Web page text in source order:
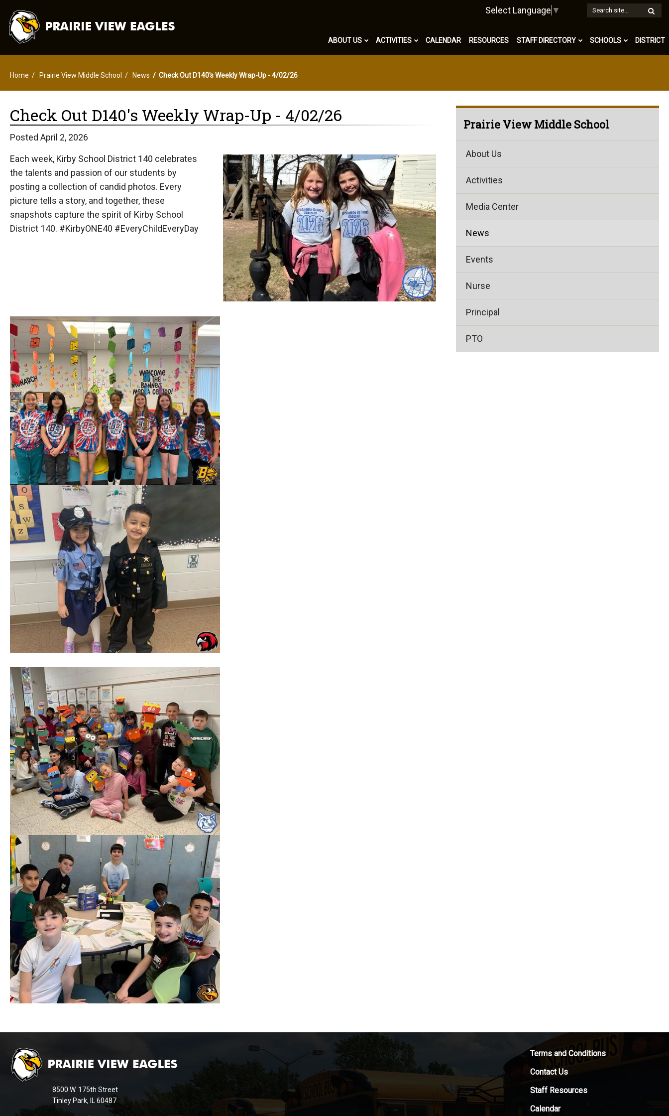
ABOUT US ACTIVITIES CALENDAR RESOURCES STAFF DIRECTORY SCHOOLS DISTRICT
Select Language ▼
Home Prairie View Middle School News Check Out D140's Weekly Wrap-Up - 4/02/26
Check Out D140's Weekly Wrap-Up - 4/02/26
Posted April 2, 2026
Each week, Kirby School District 140 celebrates
the talents and passion of our students by
posting a collection of candid photos. Every
picture tells a story, and together, these
snapshots capture the spirit of Kirby School
District 140. #KirbyONE40 #EveryChildEveryDay
Prairie View Middle School
About Us
Activities
Media Center
News
Events
Nurse
Principal
PTO
site
provides
information
8500 W. 175th Street
Tinley Park, IL 60487
Terms and Conditions
Contact Us
Staff Resources
Calendar